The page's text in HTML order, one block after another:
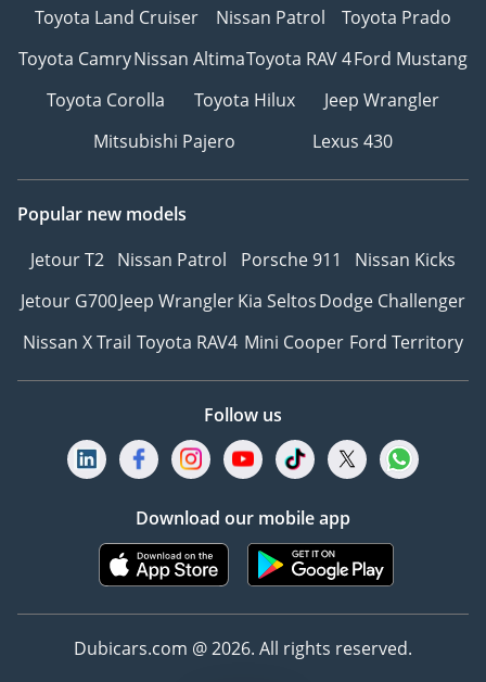
Toyota Land Cruiser
Nissan Patrol
Toyota Prado
Toyota CamryNissan AltimaToyota RAV 4Ford Mustang
Toyota Corolla
Toyota Hilux
Jeep Wrangler
Mitsubishi Pajero
Lexus 430
Popular new models
Jetour T2 Nissan Patrol Porsche 911
Nissan Kicks
Jetour G700Jeep WranglerKia SeltosDodge Challenger
Nissan X Trail Toyota RAV4 Mini Cooper Ford Territory
Follow us
Download our mobile app
Dubicars.com @ 2026. All rights reserved.